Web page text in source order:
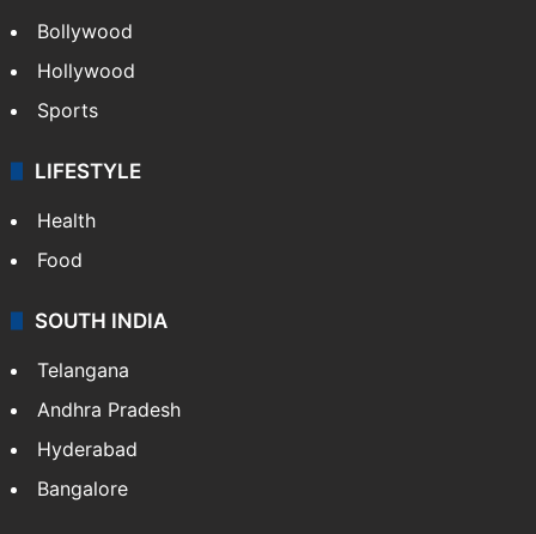
Bollywood
Hollywood
Sports
LIFESTYLE
Health
Food
SOUTH INDIA
Telangana
Andhra Pradesh
Hyderabad
Bangalore